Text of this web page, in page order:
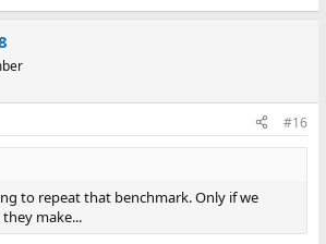
#16
to repeat that benchmark. Only if we
make...